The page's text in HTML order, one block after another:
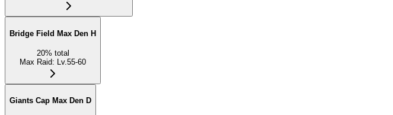
Bridge Field Max Den H
20% total
Max Raid: Lv.55-60
Giants Cap Max Den D